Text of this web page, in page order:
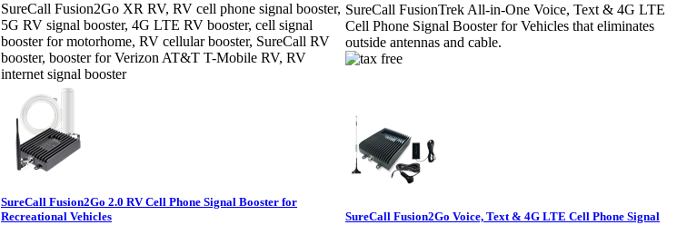
SureCall Fusion2Go XR RV, RV cell phone signal booster,
5G RV signal booster, 4G LTE RV booster, cell signal
booster for motorhome, RV cellular booster, SureCall RV
booster, booster for Verizon AT&T T-Mobile RV, RV
internet signal booster
SureCall FusionTrek All-in-One Voice, Text & 4G LTE
Cell Phone Signal Booster for Vehicles that eliminates
outside antennas and cable.
SureCall Fusion2Go 2.0 RV Cell Phone Signal Booster for
Recreational Vehicles
SureCall Fusion2Go Voice, Text & 4G LTE Cell Phone Signal